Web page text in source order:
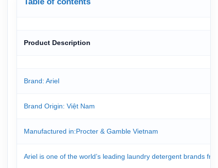
Product Description
Brand: Ariel
Brand Origin: Việt Nam
Manufactured in:Procter & Gamble Vietnam
Ariel is one of the world’s leading laundry detergent brands